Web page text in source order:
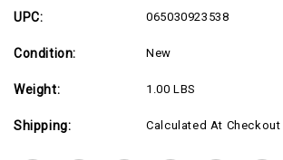
UPC: 065030923538
Condition: New
Weight: 1.00 LBS
Shipping: Calculated At Checkout